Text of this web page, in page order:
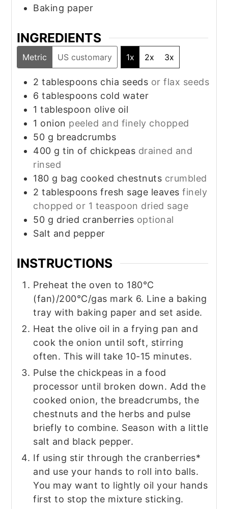
Baking paper
INGREDIENTS
Metric US customary 1x 2x 3x
2 tablespoons chia seeds or flax seeds
6 tablespoons cold water
1 tablespoon olive oil
1 onion peeled and finely chopped
50 g breadcrumbs
400 g tin of chickpeas drained and
rinsed
180 g bag cooked chestnuts crumbled
2 tablespoons fresh sage leaves finely
chopped or 1 teaspoon dried sage
50 g dried cranberries optional
Salt and pepper
INSTRUCTIONS
Preheat the oven to 180°C
(fan)/200°C/gas mark 6. Line a baking
tray with baking paper and set aside.
Heat the olive oil in a frying pan and
cook the onion until soft, stirring
often. This will take 10-15 minutes.
Pulse the chickpeas in a food
processor until broken down. Add the
cooked onion, the breadcrumbs, the
chestnuts and the herbs and pulse
briefly to combine. Season with a little
salt and black pepper.
If using stir through the cranberries*
and use your hands to roll into balls.
You may want to lightly oil your hands
first to stop the mixture sticking.